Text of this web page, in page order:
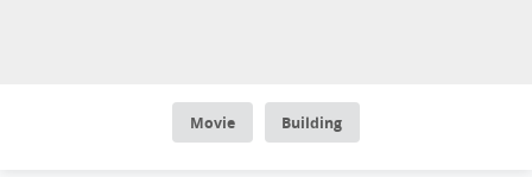
transport, about 13 mins walking distance to MTR. POA School Net
is 62, Secondary school district is in Tsuen Wan.
Movie Building